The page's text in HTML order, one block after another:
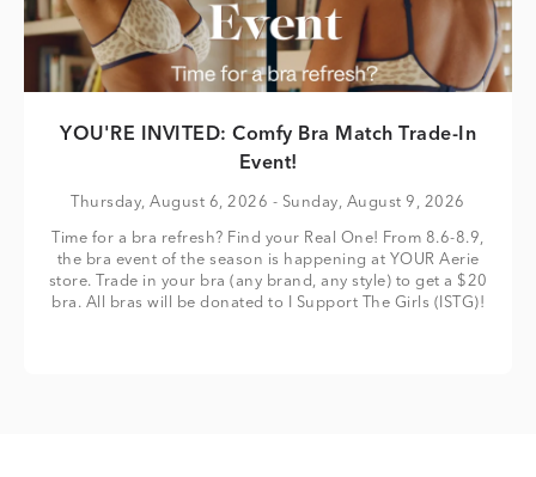
YOU'RE INVITED: Comfy Bra Match Trade-In
Event!
Thursday, August 6, 2026 - Sunday, August 9, 2026
Time for a bra refresh? Find your Real One! From 8.6-8.9,
the bra event of the season is happening at YOUR Aerie
store. Trade in your bra (any brand, any style) to get a $20
bra. All bras will be donated to I Support The Girls (ISTG)!